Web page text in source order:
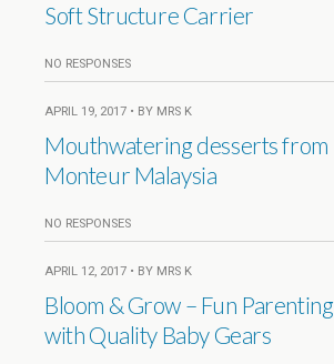
Soft Structure Carrier
NO RESPONSES
APRIL 19, 2017 • BY MRS K
Mouthwatering desserts from
Monteur Malaysia
NO RESPONSES
APRIL 12, 2017 • BY MRS K
Bloom & Grow – Fun Parenting
with Quality Baby Gears